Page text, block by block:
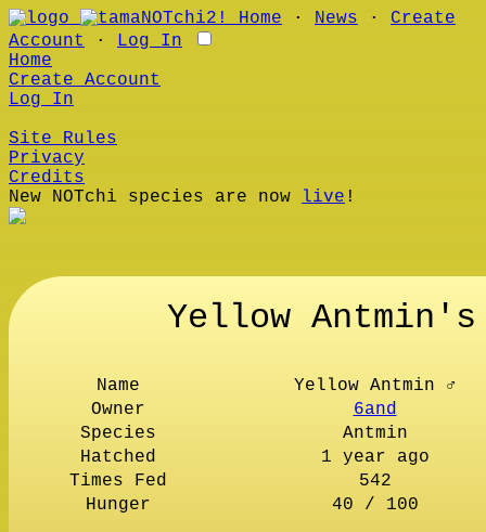
Home ∙ News ∙ Create
Account
∙ Log In
Home
Create Account
Log In
Site Rules
Privacy
Credits
New NOTchi species are now
live !
Yellow
Name
Yellow Antmin ♂
Owner
6and
Species
Antmin
Hatched
1 year ago
Times Fed
542
Hunger
40 / 100